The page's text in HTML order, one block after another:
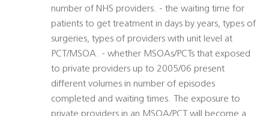
number of NHS providers. - the waiting time for
patients to get treatment in days by years, types of
surgeries, types of providers with unit level at
PCT/MSOA. - whether MSOAs/PCTs that exposed
to private providers up to 2005/06 present
different volumes in number of episodes
completed and waiting times. The exposure to